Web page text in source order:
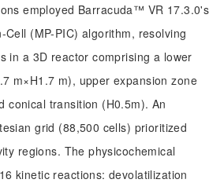
employed Barracuda™ VR 17.3.0's
Cell (MP-PIC) algorithm, resolving
in a 3D reactor comprising a lower
m×H1.7 m), upper expansion zone
conical transition (H0.5m). An
grid (88,500 cells) prioritized
regions. The physicochemical
kinetic reactions: devolatilization